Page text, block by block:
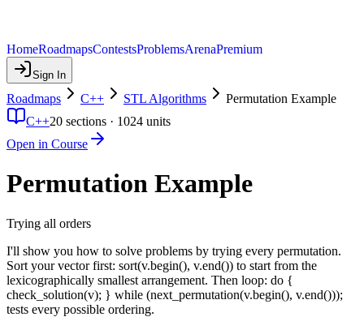
HomeRoadmapsContestsProblemsArenaPremium
Sign In
Roadmaps C++ STL Algorithms
Permutation Example
C++20 sections · 1024 units
Open in Course
Permutation Example
Trying all orders
I'll show you how to solve problems by trying every permutation.
Sort your vector first: sort(v.begin(), v.end()) to start from the
lexicographically smallest arrangement. Then loop: do {
check_solution(v); } while (next_permutation(v.begin(), v.end()));
tests every possible ordering.